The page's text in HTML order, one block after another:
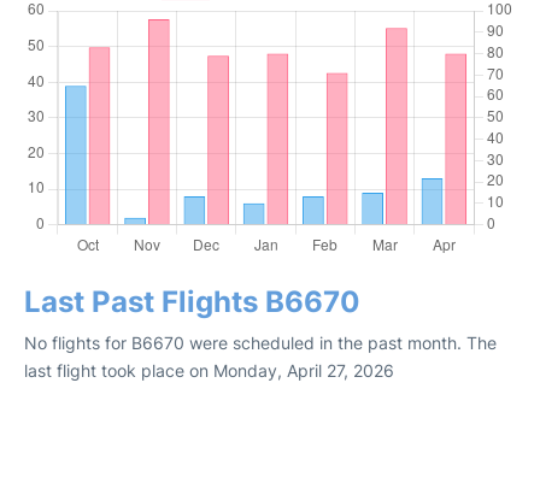
Last Past Flights B6670
No flights for B6670 were scheduled in the past month. The
last flight took place on Monday, April 27, 2026